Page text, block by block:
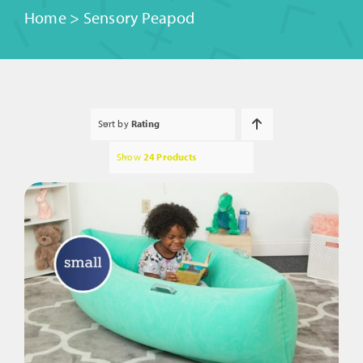
Home> Sensory Peapod
Sort by Rating
Show 24 Products